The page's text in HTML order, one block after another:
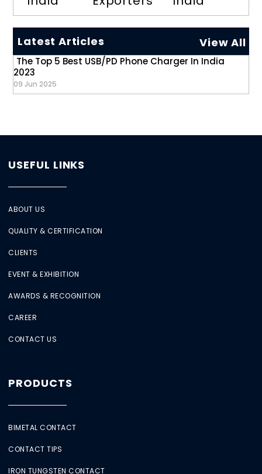
Latest Articles View All
The Top 5 Best USB/PD Phone Charger In India
2023
09 Jun 2025
USEFUL LINKS
ABOUT US
QUALITY & CERTIFICATION
CLIENTS
EVENT & EXHIBITION
AWARDS & RECOGNITION
CAREER
CONTACT US
PRODUCTS
BIMETAL CONTACT
CONTACT TIPS
IRON TUNGSTEN CONTACT